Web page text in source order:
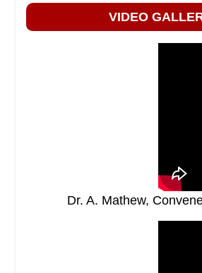
VIDEO
Dr. A. Mathew,